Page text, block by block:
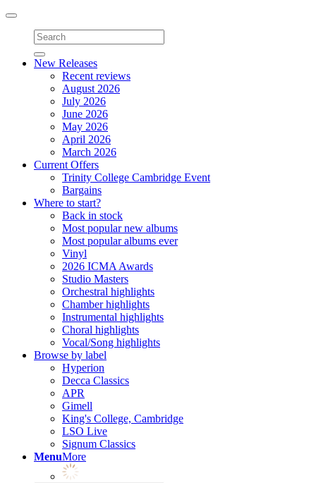
Toggle
navigation
New Releases
Recent reviews
August 2026
July 2026
June 2026
May 2026
April 2026
March 2026
Current Offers
Trinity College Cambridge Event
Bargains
Where to start?
Back in stock
Most popular new albums
Most popular albums ever
Vinyl
2026 ICMA Awards
Studio Masters
Orchestral highlights
Chamber highlights
Instrumental highlights
Choral highlights
Vocal/Song highlights
Browse by label
Hyperion
Decca Classics
APR
Gimell
King's College, Cambridge
LSO Live
Signum Classics
MenuMore